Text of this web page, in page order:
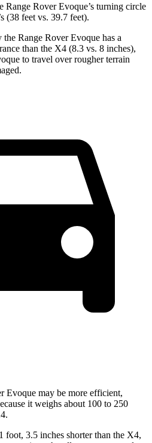
Range Rover Evoque’s turning circle
(38 feet vs. 39.7 feet).
Range Rover Evoque has a
than the X4 (8.3 vs. 8 inches),
to travel over rougher terrain
Evoque may be more efficient,
it weighs about 100 to 250
foot, 3.5 inches shorter than the X4,